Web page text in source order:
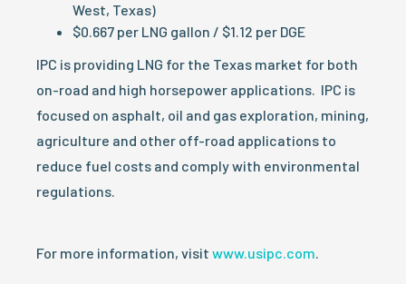
West, Texas)
$0.667 per LNG gallon / $1.12 per DGE
IPC is providing LNG for the Texas market for both
on-road and high horsepower applications. IPC is
focused on asphalt, oil and gas exploration, mining,
agriculture and other off-road applications to
reduce fuel costs and comply with environmental
regulations.
For more information, visit www.usipc.com.